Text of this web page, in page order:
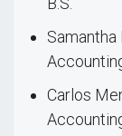
Carlos